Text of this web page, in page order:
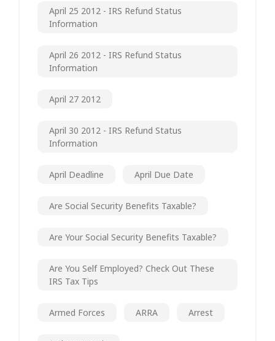
April 25 2012 - IRS Refund Status
Information
April 26 2012 - IRS Refund Status
Information
April 27 2012
April 30 2012 - IRS Refund Status
Information
April Deadline April Due Date
Are Social Security Benefits Taxable?
Are Your Social Security Benefits Taxable?
Are You Self Employed? Check Out These
IRS Tax Tips
Armed Forces ARRA Arrest